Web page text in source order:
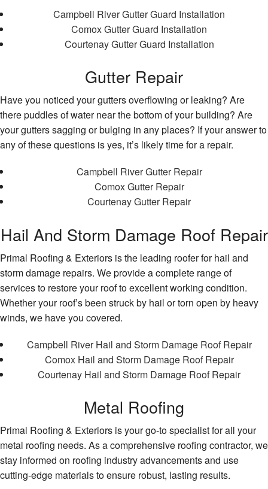
Campbell River Gutter Guard Installation
Comox Gutter Guard Installation
Courtenay Gutter Guard Installation
Gutter Repair
Have you noticed your gutters overflowing or leaking? Are
there puddles of water near the bottom of your building? Are
your gutters sagging or bulging in any places? If your answer to
any of these questions is yes, it’s likely time for a repair.
Campbell River Gutter Repair
Comox Gutter Repair
Courtenay Gutter Repair
Hail And Storm Damage Roof Repair
Primal Roofing & Exteriors is the leading roofer for hail and
storm damage repairs. We provide a complete range of
services to restore your roof to excellent working condition.
Whether your roof’s been struck by hail or torn open by heavy
winds, we have you covered.
Campbell River Hail and Storm Damage Roof Repair
Comox Hail and Storm Damage Roof Repair
Courtenay Hail and Storm Damage Roof Repair
Metal Roofing
Primal Roofing & Exteriors is your go-to specialist for all your
metal roofing needs. As a comprehensive roofing contractor, we
stay informed on roofing industry advancements and use
cutting-edge materials to ensure robust, lasting results.